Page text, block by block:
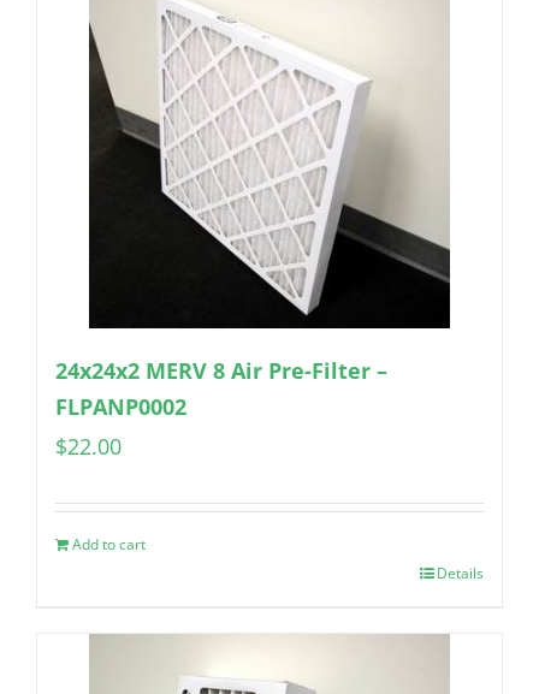
24x24x2 MERV 8 Air Pre-Filter –
FLPANP0002
$22.00
Add to cart
Details